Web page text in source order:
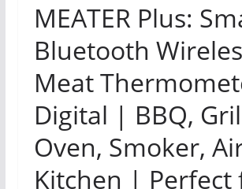
MEATER Plus:
Bluetooth
Meat
Digital | BBQ,
Oven, Smoker,
Kitchen | Perfect